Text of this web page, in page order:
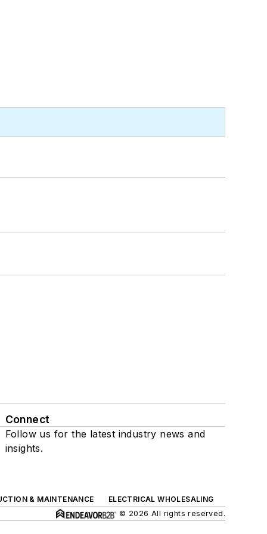
Connect
Follow us for the latest industry news and
insights.
& MAINTENANCE
ELECTRICAL WHOLESALING
© 2026 All rights reserved.